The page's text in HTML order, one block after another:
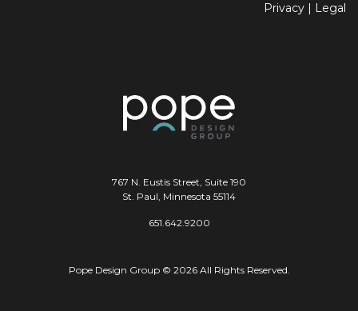
767 N. Eustis Street, Suite 190
St. Paul, Minnesota 55114
651.642.9200
Privacy | Legal
Pope Design Group © 2026 All Rights Reserved.